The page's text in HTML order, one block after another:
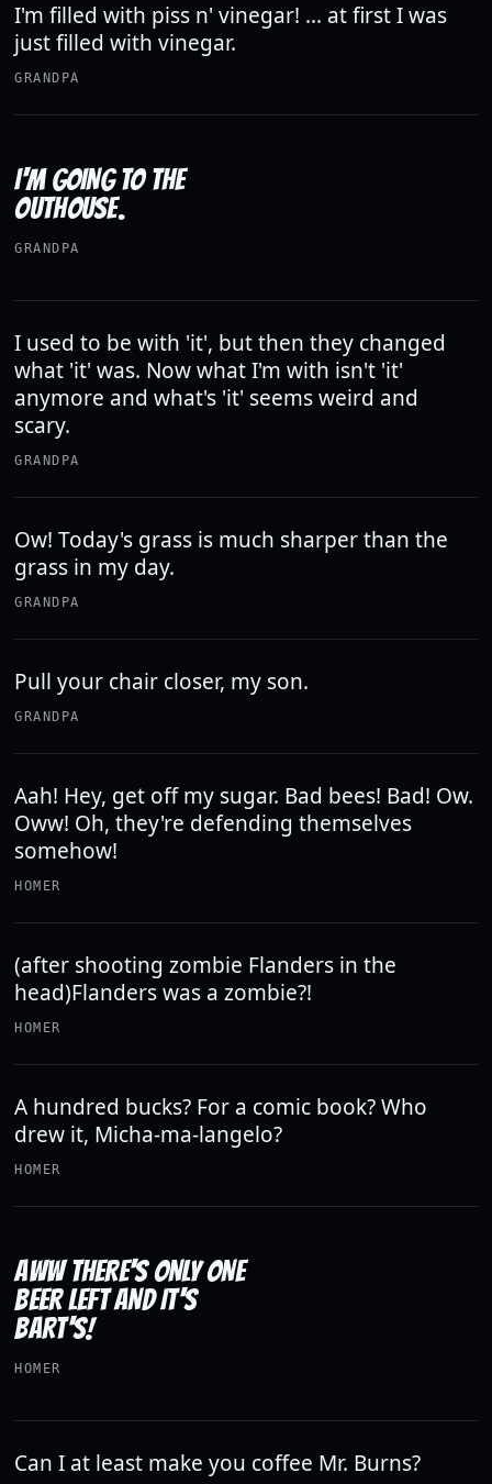
I'm filled with piss n' vinegar! ... at first I was
just filled with vinegar.
GRANDPA
I'M GOING TO THE
OUTHOUSE.
GRANDPA
I used to be with 'it', but then they changed
what 'it' was. Now what I'm with isn't 'it'
anymore and what's 'it' seems weird and
scary.
GRANDPA
Ow! Today's grass is much sharper than the
grass in my day.
GRANDPA
Pull your chair closer, my son.
GRANDPA
Aah! Hey, get off my sugar. Bad bees! Bad! Ow.
Oww! Oh, they're defending themselves
somehow!
HOMER
(after shooting zombie Flanders in the
head)Flanders was a zombie?!
HOMER
A hundred bucks? For a comic book? Who
drew it, Micha-ma-langelo?
HOMER
AWW THERE'S ONLY ONE
BEER LEFT AND IT'S
BART'S!
HOMER
Can I at least make you coffee Mr. Burns?